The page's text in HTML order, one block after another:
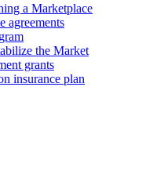
a Marketplace
agreements
the Market
grants
insurance plan